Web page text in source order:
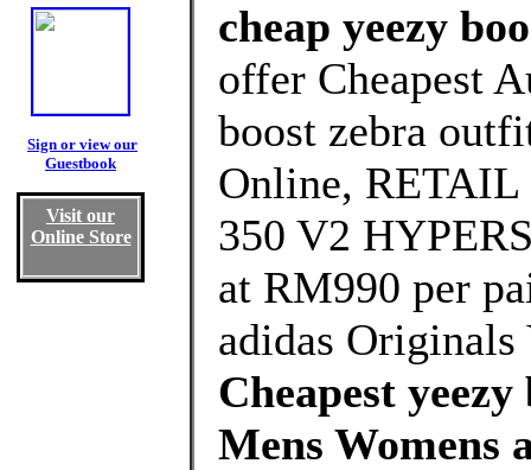
Sign or view our
Guestbook
Visit our
Online Store
cheap yeezy
offer Cheapest
boost zebra
Online, RETAIL
350 V2
at RM990 per
adidas
Cheapest
Mens Womens